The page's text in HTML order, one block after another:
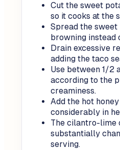
Cut the sweet
so it cooks at the
Spread the
browning instead
Drain excessive
adding the taco
Use between 1/2
according to the
creaminess.
Add the hot
considerably in
The cilantro-lime
substantially
serving.